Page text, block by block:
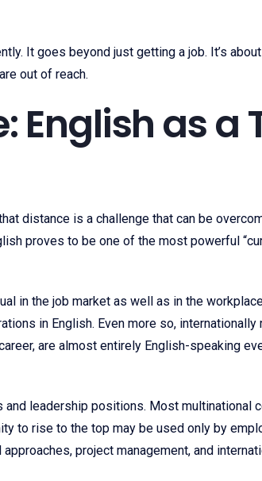
It goes beyond just getting a job. It’s
out of reach.
English as a
distance is a challenge that can be
proves to be one of the most powerful
in the job market as well as in the
in English. Even more so,
are almost entirely English-speaking
leadership positions. Most
to rise to the top may be used only by
project management, and